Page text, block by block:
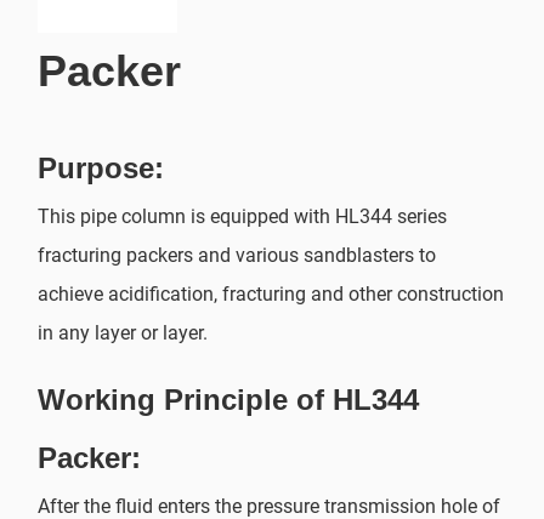
Packer
Purpose:
This pipe column is equipped with HL344 series
fracturing packers and various sandblasters to
achieve acidification, fracturing and other construction
in any layer or layer.
Working Principle of HL344
Packer:
After the fluid enters the pressure transmission hole of